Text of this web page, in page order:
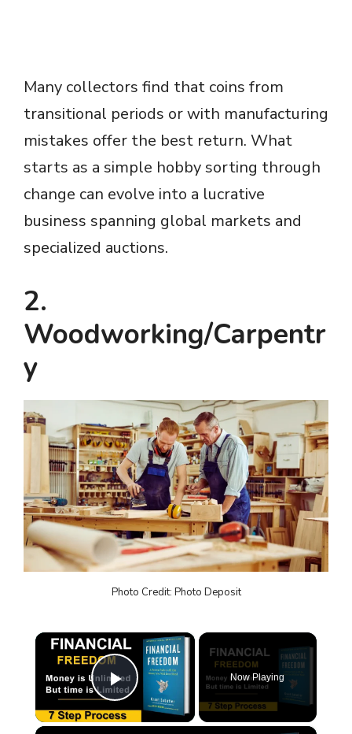
Many collectors find that coins from
transitional periods or with manufacturing
mistakes offer the best return. What
starts as a simple hobby sorting through
change can evolve into a lucrative
business spanning global markets and
specialized auctions.
2.
Woodworking/Carpentr
y
Photo Credit: Photo Deposit
×
Play Video
Now Playing